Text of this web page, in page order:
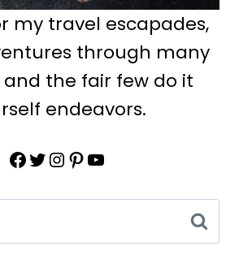
my travel escapades,
through many
the fair few do it
endeavors.
Facebook
Twitter
Instagram
Pinterest
YouTube